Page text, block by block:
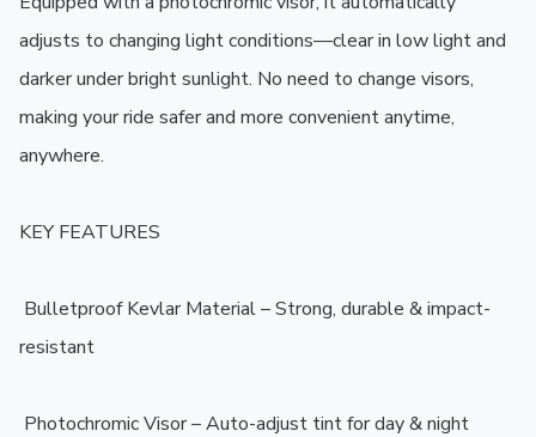
adjusts to changing light conditions—clear in low light and
darker under bright sunlight. No need to change visors,
making your ride safer and more convenient anytime,
anywhere.
KEY FEATURES
️ Bulletproof Kevlar Material – Strong, durable & impact-
resistant
️ Photochromic Visor – Auto-adjust tint for day & night